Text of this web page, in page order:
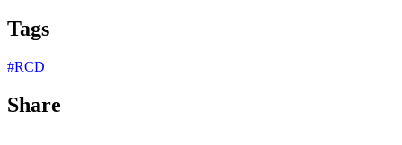
Tags
#RCD
Share